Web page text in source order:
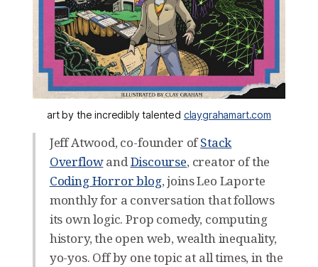
art by the incredibly talented claygrahamart.com
Jeff Atwood, co-founder ofStack
OverflowandDiscourse, creator of the
Coding Horror blog, joins Leo Laporte
monthly for a conversation that follows
its own logic. Prop comedy, computing
history, the open web, wealth inequality,
yo-yos. Off by one topic at all times, in the